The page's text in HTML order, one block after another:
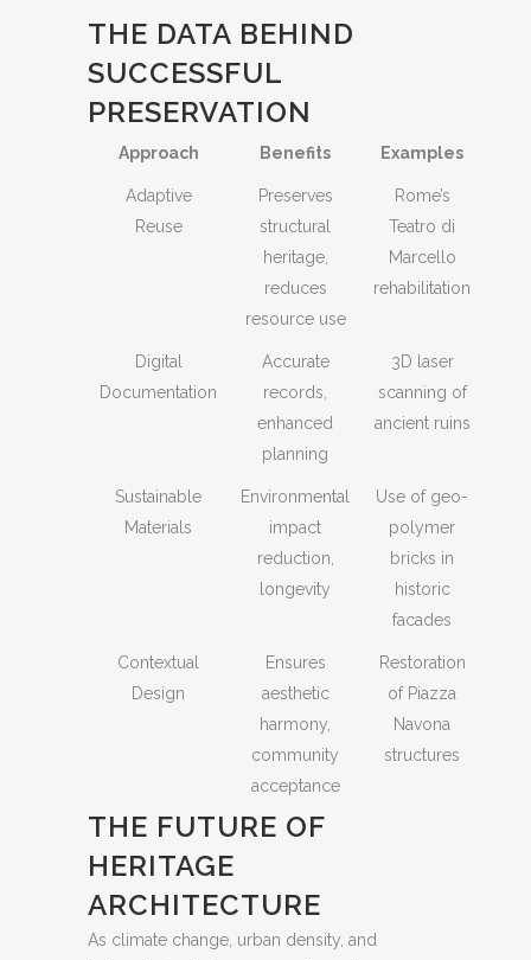
THE DATA BEHIND
SUCCESSFUL
PRESERVATION
Approach Benefits Examples
Adaptive
Reuse
Preserves
structural
heritage,
reduces
resource use
Rome’s
Teatro di
Marcello
rehabilitation
Digital
Documentation
Accurate
records,
enhanced
planning
3D laser
scanning of
ancient ruins
Sustainable
Materials
Environmental
impact
reduction,
longevity
Use of geo-
polymer
bricks in
historic
facades
Contextual
Design
Ensures
aesthetic
harmony,
community
acceptance
Restoration
of Piazza
Navona
structures
THE FUTURE OF
HERITAGE
ARCHITECTURE
As climate change, urban density, and